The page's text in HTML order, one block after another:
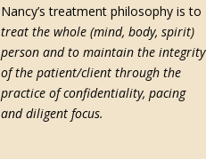
Nancy’s treatment philosophy is to
treat the whole (mind, body, spirit)
person and to maintain the integrity
of the patient/client through the
practice of confidentiality, pacing
and diligent focus.